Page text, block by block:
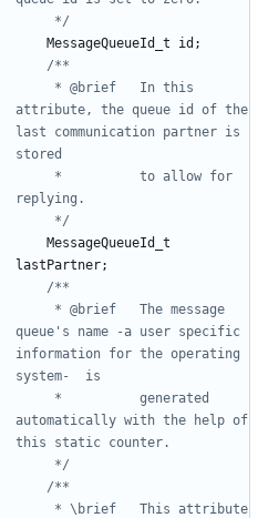
	 */
MessageQueueId_t
id ;
attribute, the queue id of the
last communication partner is
	 */
MessageQueueId_t
lastPartner;
queue's name -a user specific
information for the operating
automatically with the help of
	 */